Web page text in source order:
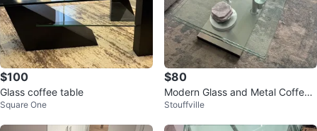
$100
Glass coffee table
Square One
$80
Modern Glass and Metal Coffee
Table
Stouffville